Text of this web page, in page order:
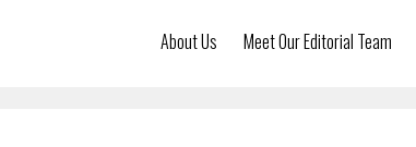
About Us Meet Our Editorial Team